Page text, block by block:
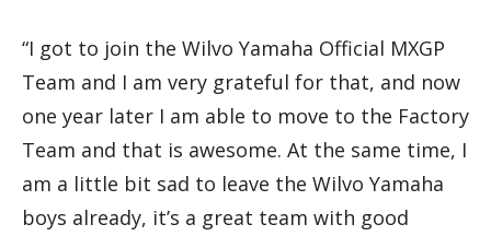
“I got to join the Wilvo Yamaha Official MXGP
Team and I am very grateful for that, and now
one year later I am able to move to the Factory
Team and that is awesome. At the same time, I
am a little bit sad to leave the Wilvo Yamaha
boys already, it’s a great team with good